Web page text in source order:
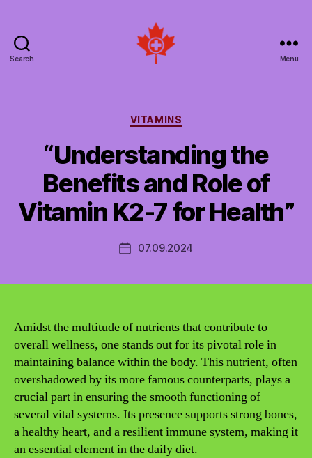
Search
Canada
Menu
Categories
VITAMINS
“Understanding the
Benefits and Role of
Vitamin K2-7 for Health”
Post07.09.2024
Amidst the multitude of nutrients that contribute to
overall wellness, one stands out for its pivotal role in
maintaining balance within the body. This nutrient, often
overshadowed by its more famous counterparts, plays a
crucial part in ensuring the smooth functioning of
several vital systems. Its presence supports strong bones,
a healthy heart, and a resilient immune system, making it
an essential element in the daily diet.